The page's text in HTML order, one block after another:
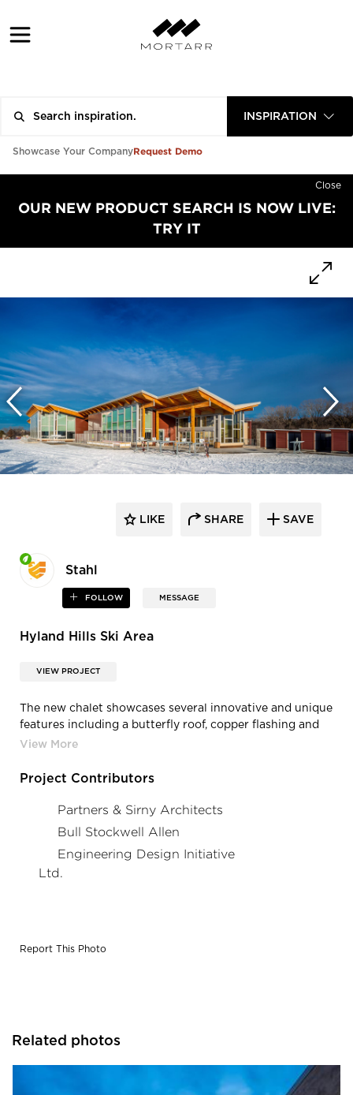
INSPIRATION
Showcase Your CompanyRequest Demo
Close
OUR NEW PRODUCT SEARCH IS NOW LIVE:
TRY IT
Stahl
FOLLOW MESSAGE
LIKE SHARE SAVE
Hyland Hills Ski Area
VIEW PROJECT
The new chalet showcases several innovative and unique
features including a butterfly roof, copper flashing and
base, board formed concrete, and a window wall opening
expanded food and dining areas with a commercial
improved ticket booth and rental areas, and greater
access for all.
Project Contributors
Partners & Sirny Architects
Bull Stockwell Allen
Engineering Design Initiative
Ltd.
Report This Photo
Related photos